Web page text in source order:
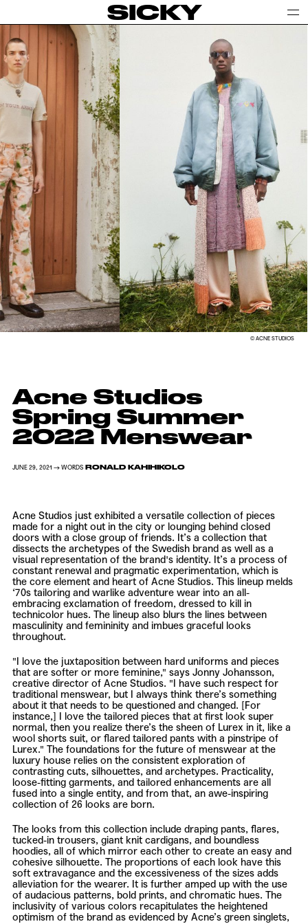
SICKY
© ACNE STUDIOS
Acne Studios
Spring Summer
2022 Menswear
JUNE 29, 2021 → WORDS RONALD KAHIHIKOLO
Acne Studios just exhibited a versatile collection of pieces
made for a night out in the city or lounging behind closed
doors with a close group of friends. It’s a collection that
dissects the archetypes of the Swedish brand as well as a
visual representation of the brand's identity. It’s a process of
constant renewal and pragmatic experimentation, which is
the core element and heart of Acne Studios. This lineup melds
‘70s tailoring and warlike adventure wear into an all-
embracing exclamation of freedom, dressed to kill in
technicolor hues. The lineup also blurs the lines between
masculinity and femininity and imbues graceful looks
throughout.
"I love the juxtaposition between hard uniforms and pieces
that are softer or more feminine," says Jonny Johansson,
creative director of Acne Studios. "I have such respect for
traditional menswear, but I always think there’s something
about it that needs to be questioned and changed. [For
instance,] I love the tailored pieces that at first look super
normal, then you realize there’s the sheen of Lurex in it, like a
wool shorts suit, or flared tailored pants with a pinstripe of
Lurex." The foundations for the future of menswear at the
luxury house relies on the consistent exploration of
contrasting cuts, silhouettes, and archetypes. Practicality,
loose-fitting garments, and tailored enhancements are all
fused into a single entity, and from that, an awe-inspiring
collection of 26 looks are born.
The looks from this collection include draping pants, flares,
tucked-in trousers, giant knit cardigans, and boundless
hoodies, all of which mirror each other to create an easy and
cohesive silhouette. The proportions of each look have this
soft extravagance and the excessiveness of the sizes adds
alleviation for the wearer. It is further amped up with the use
of audacious patterns, bold prints, and chromatic hues. The
inclusivity of various colors recapitulates the heightened
optimism of the brand as evidenced by Acne’s green singlets,